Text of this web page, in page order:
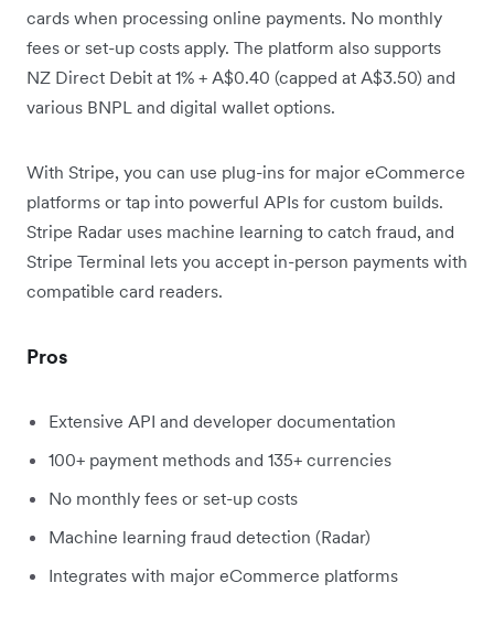
cards when processing online payments. No monthly
fees or set-up costs apply. The platform also supports
NZ Direct Debit at 1% + A$0.40 (capped at A$3.50) and
various BNPL and digital wallet options.
With Stripe, you can use plug-ins for major eCommerce
platforms or tap into powerful APIs for custom builds.
Stripe Radar uses machine learning to catch fraud, and
Stripe Terminal lets you accept in-person payments with
compatible card readers.
Pros
Extensive API and developer documentation
100+ payment methods and 135+ currencies
No monthly fees or set-up costs
Machine learning fraud detection (Radar)
Integrates with major eCommerce platforms